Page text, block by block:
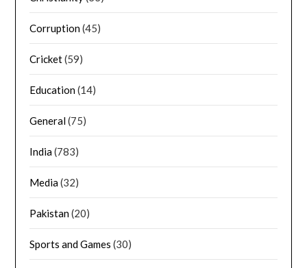
Corruption(45)
Cricket(59)
Education(14)
General(75)
India(783)
Media(32)
Pakistan(20)
Sports and Games (30)